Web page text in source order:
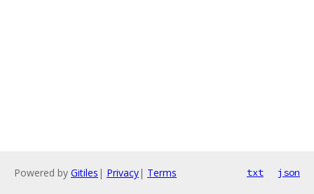
Powered by Gitiles | Privacy| Terms txt json